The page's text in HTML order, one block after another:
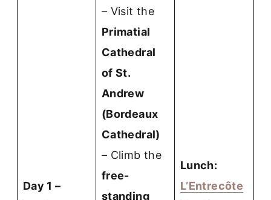
Day 1 –
– Visit the
Primatial
Cathedral
of St.
Andrew
(Bordeaux
Cathedral)
– Climb the
free-
standing
Lunch:
L’Entrecôte